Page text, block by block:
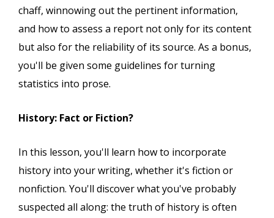
chaff, winnowing out the pertinent information,
and how to assess a report not only for its content
but also for the reliability of its source. As a bonus,
you'll be given some guidelines for turning
statistics into prose.
History: Fact or Fiction?
In this lesson, you'll learn how to incorporate
history into your writing, whether it's fiction or
nonfiction. You'll discover what you've probably
suspected all along: the truth of history is often